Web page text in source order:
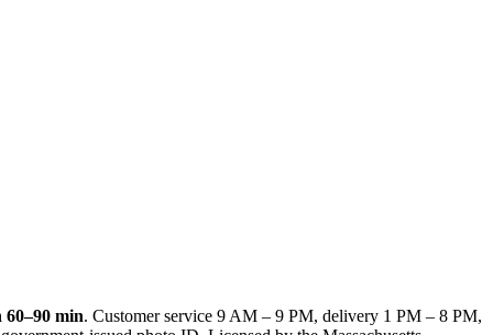
60–90 min. Customer service 9 AM – 9 PM, delivery 1 PM – 8 PM,